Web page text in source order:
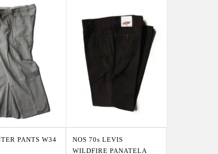
PANTS W34
NOS 70s LEVIS
WILDFIRE PANATELA